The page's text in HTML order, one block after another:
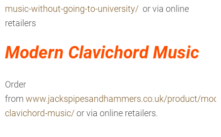
music-without-going-to-university/ or via online
retailers
Modern Clavichord Music
Order
from www.jackspipesandhammers.co.uk/product/
clavichord-music/ or via online retailers.